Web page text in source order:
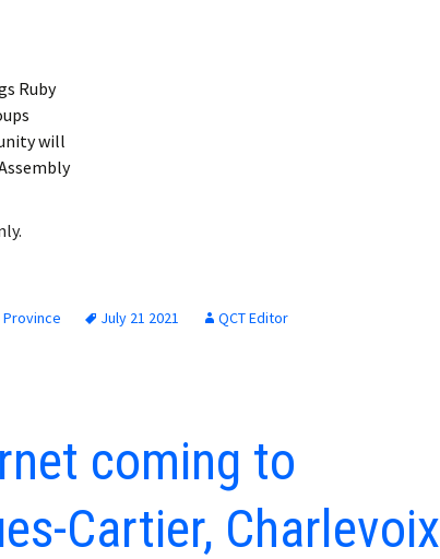
Ruby
will
Province July 21 2021 QCT Editor
coming to
Cartier, Charlevoix